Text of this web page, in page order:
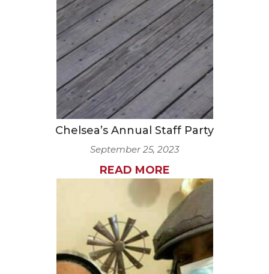
Chelsea’s Annual Staff Party
September 25, 2023
READ MORE